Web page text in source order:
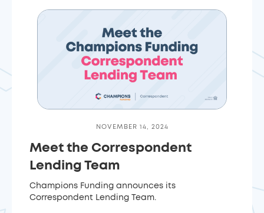
NOVEMBER 14, 2024
Meet the Correspondent
Lending Team
Champions Funding announces its
Correspondent Lending Team.